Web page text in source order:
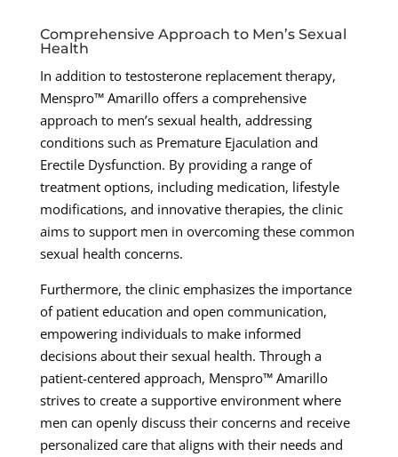
Comprehensive Approach to Men’s Sexual
Health
In addition to testosterone replacement therapy,
Menspro™ Amarillo offers a comprehensive
approach to men’s sexual health, addressing
conditions such as Premature Ejaculation and
Erectile Dysfunction. By providing a range of
treatment options, including medication, lifestyle
modifications, and innovative therapies, the clinic
aims to support men in overcoming these common
sexual health concerns.
Furthermore, the clinic emphasizes the importance
of patient education and open communication,
empowering individuals to make informed
decisions about their sexual health. Through a
patient-centered approach, Menspro™ Amarillo
strives to create a supportive environment where
men can openly discuss their concerns and receive
personalized care that aligns with their needs and